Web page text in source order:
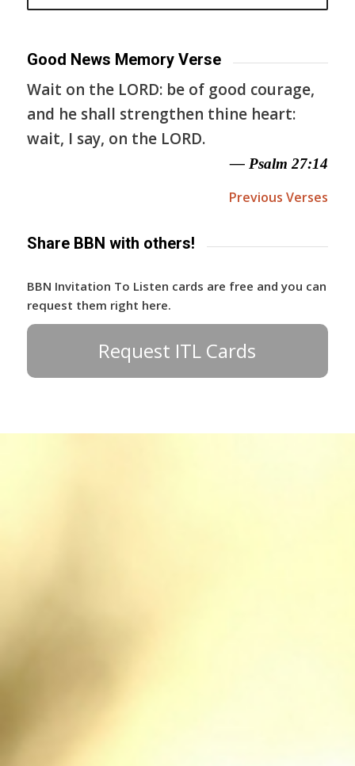
Good News Memory Verse
Wait on the LORD: be of good courage,
and he shall strengthen thine heart:
wait, I say, on the LORD.
— Psalm 27:14
Previous Verses
Share BBN with others!
BBN Invitation To Listen cards are free and you can
request them right here.
Request ITL Cards